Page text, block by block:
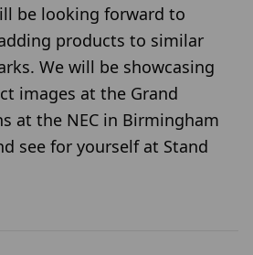
be looking forward to
products to similar
We will be showcasing
images at the Grand
at the NEC in Birmingham
see for yourself at Stand